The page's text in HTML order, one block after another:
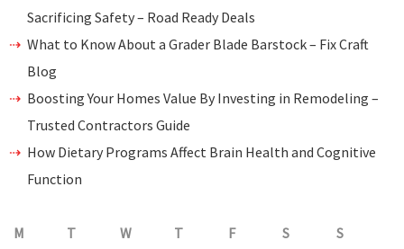
Sacrificing Safety – Road Ready Deals
What to Know About a Grader Blade Barstock – Fix Craft
Blog
Boosting Your Homes Value By Investing in Remodeling –
Trusted Contractors Guide
How Dietary Programs Affect Brain Health and Cognitive
Function
M T W T F S
S